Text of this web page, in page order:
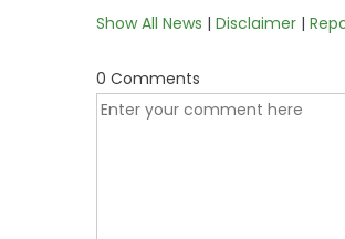
Show All News | Disclaimer |
0 Comments